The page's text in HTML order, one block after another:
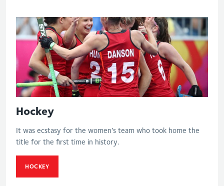
Hockey
It was ecstasy for the women’s team who took home the
title for the first time in history.
HOCKEY